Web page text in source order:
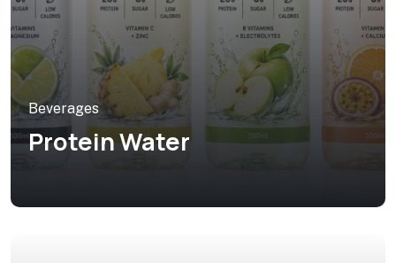
Beverages
Protein Water